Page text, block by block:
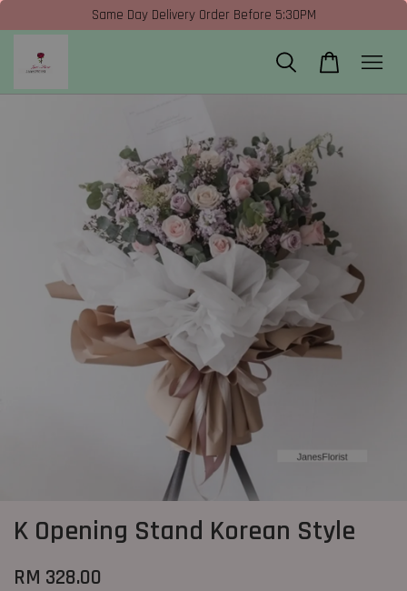
Same Day Delivery Order Before 5:30PM
K Opening Stand Korean Style
RM 328.00